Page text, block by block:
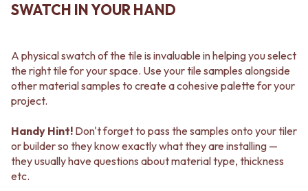
SWATCH IN YOUR HAND
A physical swatch of the tile is invaluable in helping you select
the right tile for your space. Use your tile samples alongside
other material samples to create a cohesive palette for your
project.
Handy Hint! Don't forget to pass the samples onto your tiler
or builder so they know exactly what they are installing —
they usually have questions about material type, thickness
etc.